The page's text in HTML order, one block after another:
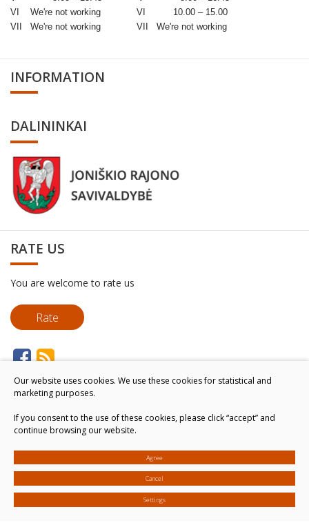
VI We're not working VI 10.00 – 15.00
VII We're not working VII We're not working
INFORMATION
DALININKAI
RATE US
You are welcome to rate us
Rate
Our website uses cookies. We use these cookies for statistical and
marketing purposes.
If you consent to the use of these cookies, please click “accept” and
continue browsing our website.
Agree
Cancel
Settings